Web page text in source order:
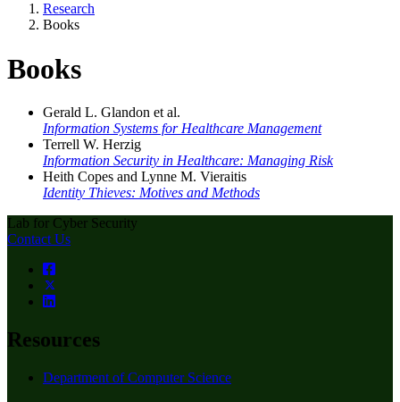
Research
Books
Books
Gerald L. Glandon et al.
Information Systems for Healthcare Management
Terrell W. Herzig
Information Security in Healthcare: Managing Risk
Heith Copes and Lynne M. Vieraitis
Identity Thieves: Motives and Methods
Lab for Cyber Security
Contact Us
Resources
Department of Computer Science